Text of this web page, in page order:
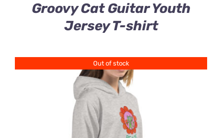
Groovy Cat Guitar Youth
Jersey T-shirt
Out of stock